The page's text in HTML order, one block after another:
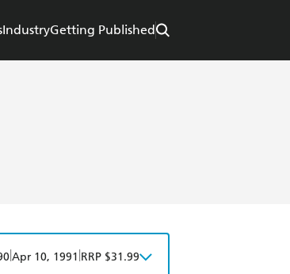
IndustryGetting Published
Apr 10, 1991 RRP $31.99